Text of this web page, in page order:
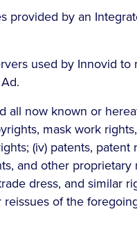
provided by an
used by Innovid
all now known or
mask work
(iv) patents, patent
and other
dress, and similar
of the